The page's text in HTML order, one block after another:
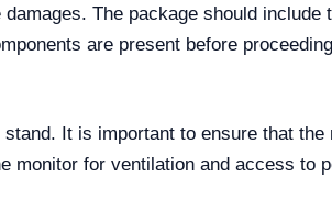
The package should include
are present before
It is important to ensure that
monitor for ventilation and access to